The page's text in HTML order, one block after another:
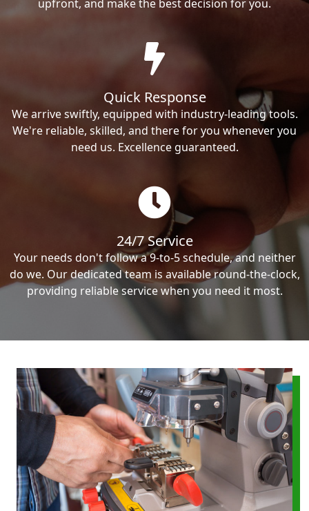
upfront, and make the best decision for you.
Quick Response
We arrive swiftly, equipped with industry-leading tools.
We're reliable, skilled, and there for you whenever you
need us. Excellence guaranteed.
24/7 Service
Your needs don't follow a 9-to-5 schedule, and neither
do we. Our dedicated team is available round-the-clock,
providing reliable service when you need it most.